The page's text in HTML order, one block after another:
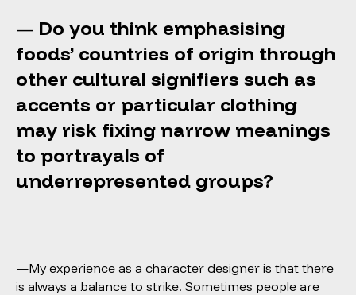
— Do you think emphasising
foods’ countries of origin through
other cultural signifiers such as
accents or particular clothing
may risk fixing narrow meanings
to portrayals of
underrepresented groups?
—My experience as a character designer is that there
is always a balance to strike. Sometimes people are